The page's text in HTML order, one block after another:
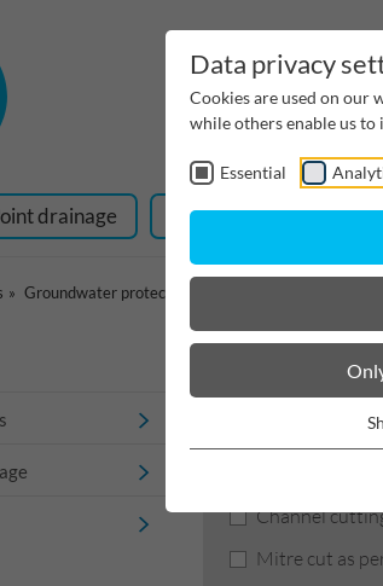
drainage Rainwater
Groundwater protection
Product
Channel
Mitre cut as
Data privacy
Cookies are used on our
while others enable us
Essential